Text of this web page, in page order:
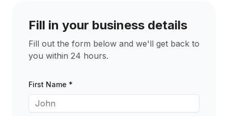
Fill in your business details
Fill out the form below and we'll get back to
you within 24 hours.
First Name *